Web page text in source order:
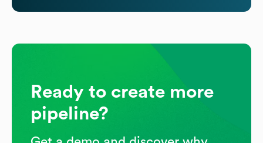
Ready to create more
pipeline?